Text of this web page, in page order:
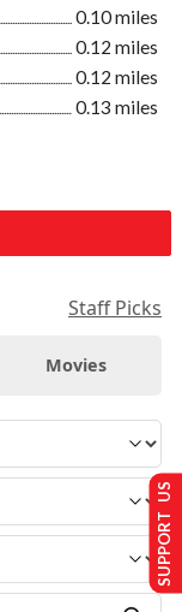
0.10 miles
0.12 miles
0.12 miles
0.13 miles
Staff Picks
Movies
SUPPORT US